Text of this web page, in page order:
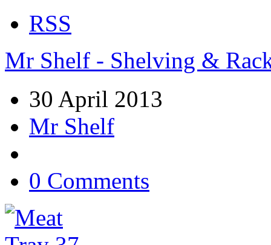
RSS
Mr Shelf - Shelving &
30 April 2013
Mr Shelf
0 Comments